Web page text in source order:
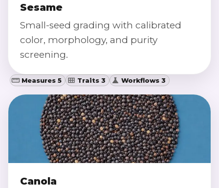
Sesame
Small-seed grading with calibrated
color, morphology, and purity
screening.
Measures 5 Traits 3 Workflows 3
Canola